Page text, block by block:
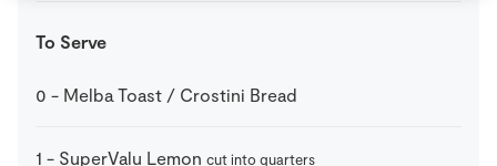
To Serve
0 - Melba Toast / Crostini Bread
1 - SuperValu Lemon cut into quarters